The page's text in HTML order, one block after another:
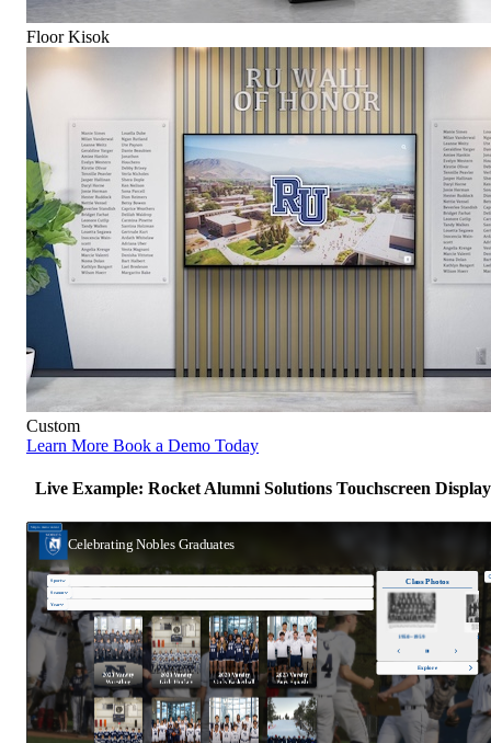
Floor Kisok
Custom
Learn More Book a Demo Today
Live Example: Rocket Alumni Solutions Touchscreen Display